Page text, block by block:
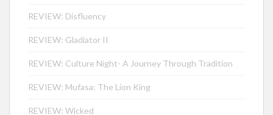
REVIEW: Disfluency
REVIEW: Gladiator II
REVIEW: Culture Night- A Journey Through Tradition
REVIEW: Mufasa: The Lion King
REVIEW: Wicked